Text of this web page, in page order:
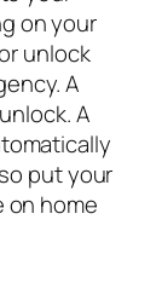
on your
unlock
A
A
put your
on home